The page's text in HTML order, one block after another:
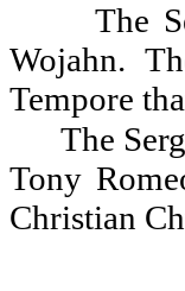
The
Wojahn.
Tempore
The
Tony
Christian